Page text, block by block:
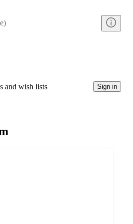
)
and wish lists Sign in